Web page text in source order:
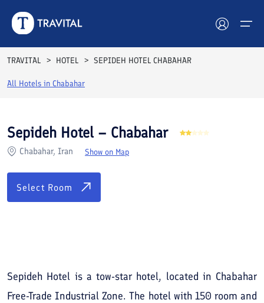
Hotels
Destinations
Attractions
Blog
TRAVITAL HOTEL SEPIDEH HOTEL CHABAHAR
All Hotels in Chabahar
Rooms Reviews
Sepideh Hotel – Chabahar
Chabahar, Iran Show on Map
Select Room
Sepideh Hotel is a tow-star hotel, located in Chabahar
Free-Trade Industrial Zone. The hotel with 150 room and